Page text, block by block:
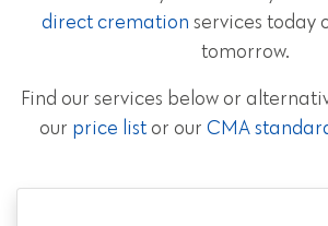
direct cremation services today
tomorrow.
Find our services below or
our price listor our CMA